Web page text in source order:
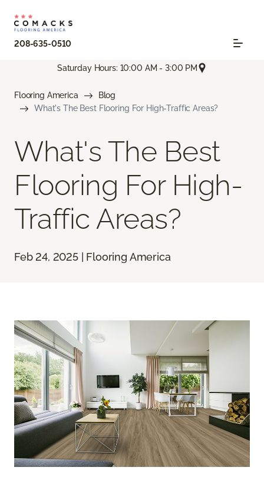
208-635-0510
Saturday Hours: 10:00 AM - 3:00 PM
Flooring America
Blog
What's The Best Flooring For High-Traffic Areas?
What's The Best
Flooring For High-
Traffic Areas?
Feb 24, 2025 | Flooring America